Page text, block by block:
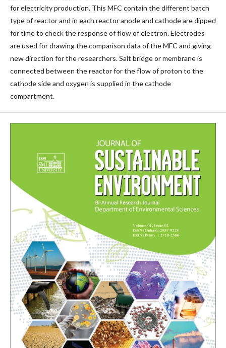
for electricity production. This MFC contain the different batch
type of reactor and in each reactor anode and cathode are dipped
for time to check the response of flow of electron. Electrodes
are used for drawing the comparison data of the MFC and giving
new direction for the researchers. Salt bridge or membrane is
connected between the reactor for the flow of proton to the
cathode side and oxygen is supplied in the cathode
compartment.